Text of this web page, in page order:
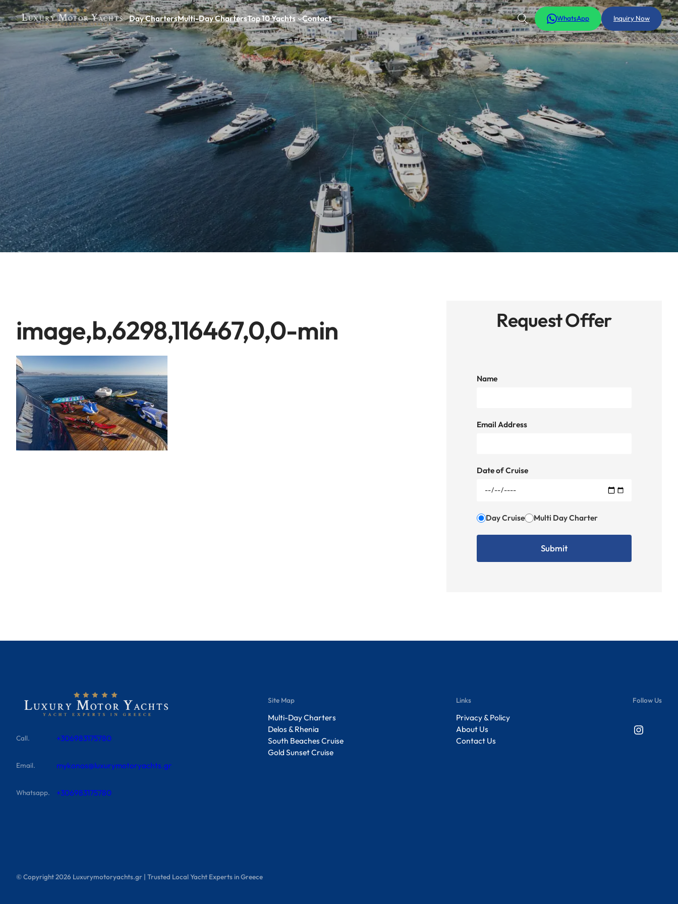
Day ChartersMulti-Day ChartersTop 10 Yachts Contact WhatsApp Inquiry Now
image,b,6298,116467,0,0-min Request Offer
Name
Email Address
Date of Cruise
Day Cruise Multi Day Charter
Call. +306983175780
Email. mykonos@luxurymotoryachts.gr
Whatsapp. +306983175780
Site Map
Multi-Day Charters
Delos & Rhenia
South Beaches Cruise
Gold Sunset Cruise
Links
Privacy & Policy
About Us
Contact Us
Follow Us
Instagram
© Copyright2026 Luxurymotoryachts.gr | Trusted Local Yacht Experts in Greece